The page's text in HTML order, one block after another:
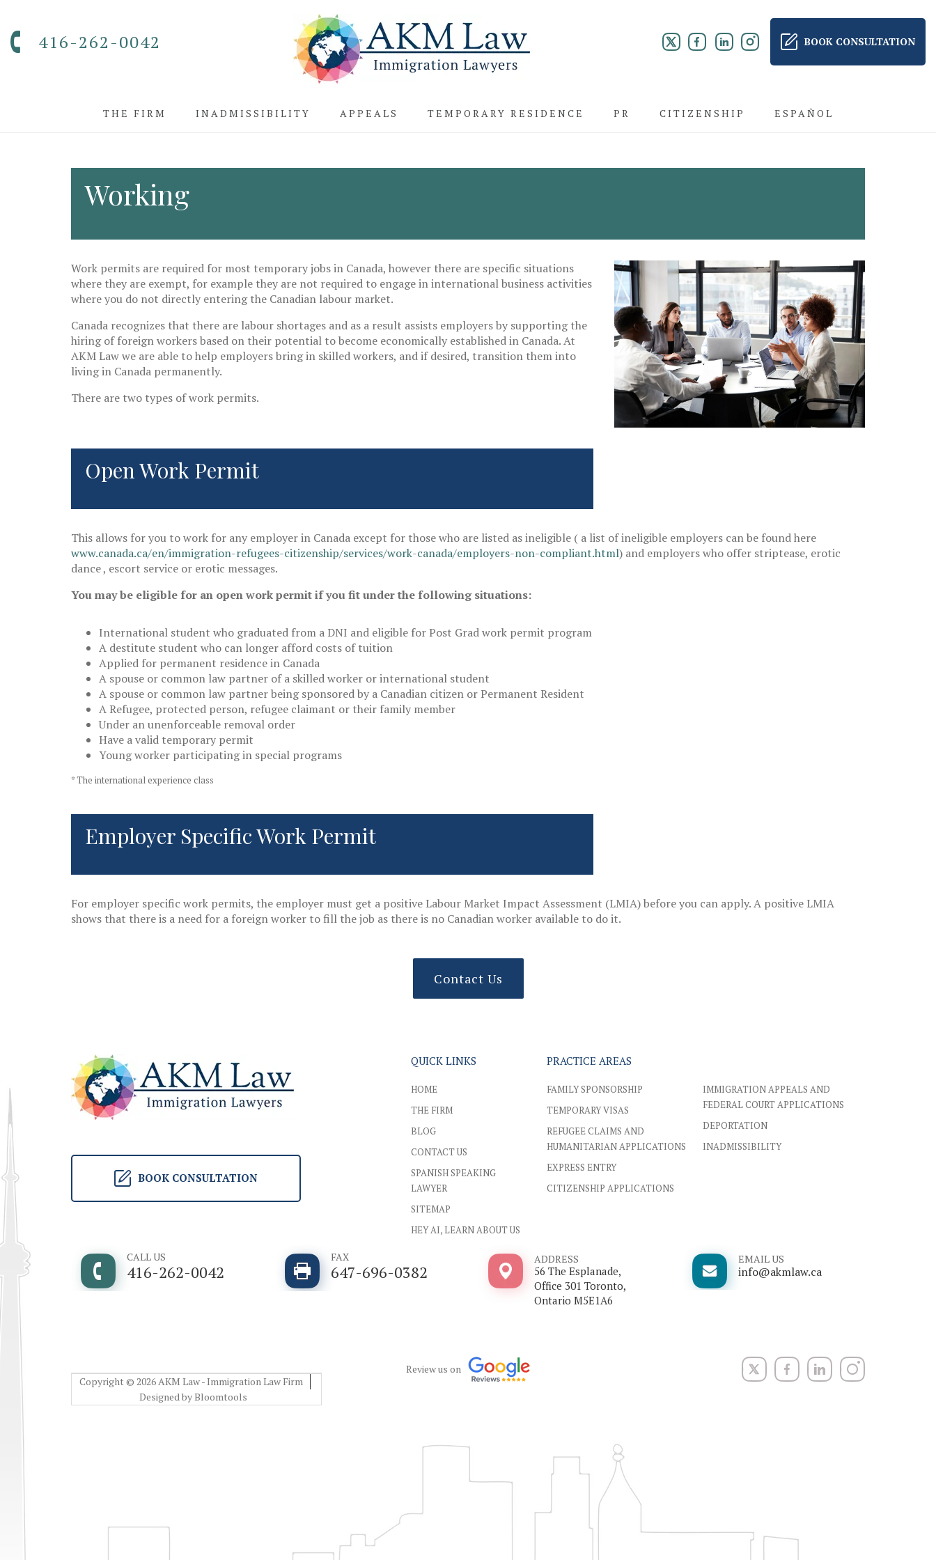
416-262-0042 BOOK CONSULTATION
THE FIRM INADMISSIBILITY APPEALS TEMPORARY RESIDENCE PR CITIZENSHIP ESPAÑOL
Working
Work permits are required for most temporary jobs in Canada, however there are specific situations
where they are exempt, for example they are not required to engage in international business activities
where you do not directly entering the Canadian labour market.
Canada recognizes that there are labour shortages and as a result assists employers by supporting the
hiring of foreign workers based on their potential to become economically established in Canada. At
AKM Law we are able to help employers bring in skilled workers, and if desired, transition them into
living in Canada permanently.
There are two types of work permits.
Open Work Permit
This allows for you to work for any employer in Canada except for those who are listed as ineligible ( a list of ineligible employers can be found here
www.canada.ca/en/immigration-refugees-citizenship/services/work-canada/employers-non-compliant.html) and employers who offer striptease, erotic
dance , escort service or erotic messages.
You may be eligible for an open work permit if you fit under the following situations:
International student who graduated from a DNI and eligible for Post Grad work permit program
A destitute student who can longer afford costs of tuition
Applied for permanent residence in Canada
A spouse or common law partner of a skilled worker or international student
A spouse or common law partner being sponsored by a Canadian citizen or Permanent Resident
A Refugee, protected person, refugee claimant or their family member
Under an unenforceable removal order
Have a valid temporary permit
Young worker participating in special programs
* The international experience class
Employer Specific Work Permit
For employer specific work permits, the employer must get a positive Labour Market Impact Assessment (LMIA) before you can apply. A positive LMIA
shows that there is a need for a foreign worker to fill the job as there is no Canadian worker available to do it.
Contact Us
BOOK CONSULTATION
QUICK LINKS
HOME
THE FIRM
BLOG
CONTACT US
SPANISH SPEAKING
LAWYER
SITEMAP
HEY AI, LEARN ABOUT US
PRACTICE AREAS
FAMILY SPONSORSHIP
TEMPORARY VISAS
REFUGEE CLAIMS AND
HUMANITARIAN APPLICATIONS
EXPRESS ENTRY
CITIZENSHIP APPLICATIONS
IMMIGRATION APPEALS AND
FEDERAL COURT APPLICATIONS
DEPORTATION
INADMISSIBILITY
CALL US
416-262-0042
FAX
647-696-0382
ADDRESS
56 The Esplanade,
Office 301 Toronto,
Ontario M5E1A6
EMAIL US
info@akmlaw.ca
Copyright © 2026 AKM Law - Immigration Law Firm
Designed byBloomtools
Review us on